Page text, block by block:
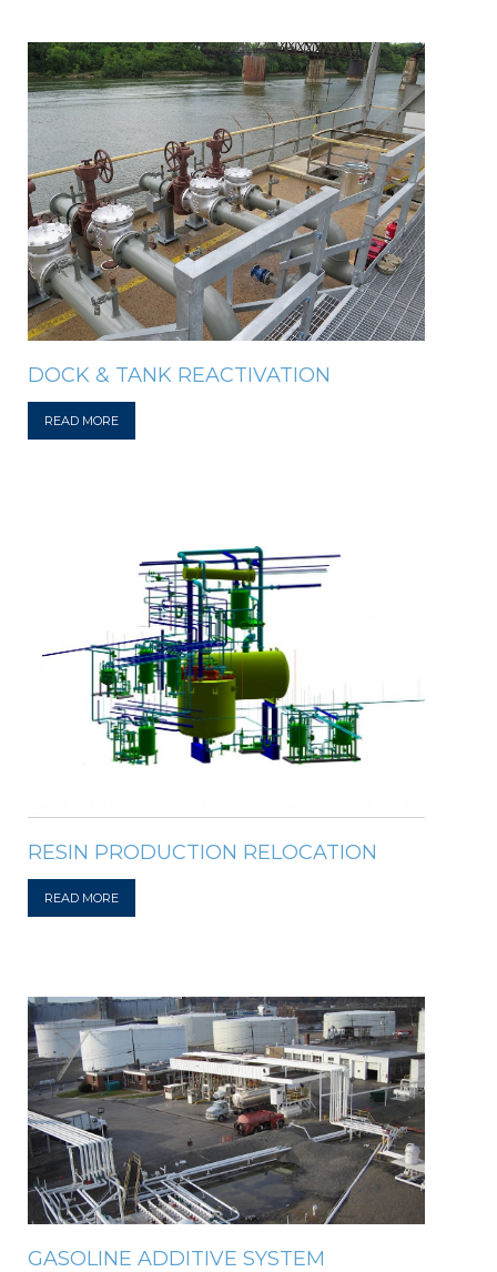
DOCK & TANK REACTIVATION
READ MORE
RESIN PRODUCTION RELOCATION
READ MORE
GASOLINE ADDITIVE SYSTEM